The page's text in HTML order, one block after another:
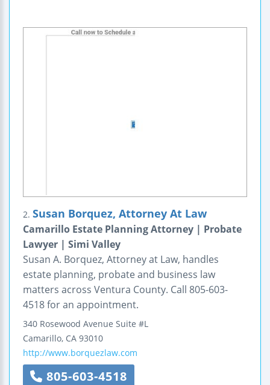
2. Susan Borquez, Attorney At Law
Camarillo Estate Planning Attorney | Probate
Lawyer | Simi Valley
Susan A. Borquez, Attorney at Law, handles
estate planning, probate and business law
matters across Ventura County. Call 805-603-
4518 for an appointment.
340 Rosewood Avenue Suite #L
Camarillo, CA 93010
http://www.borquezlaw.com
805-603-4518